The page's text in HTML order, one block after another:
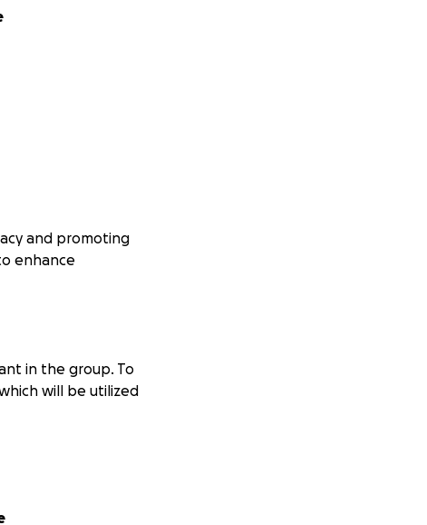
and promoting
enhance
in the group. To
will be utilized
events and